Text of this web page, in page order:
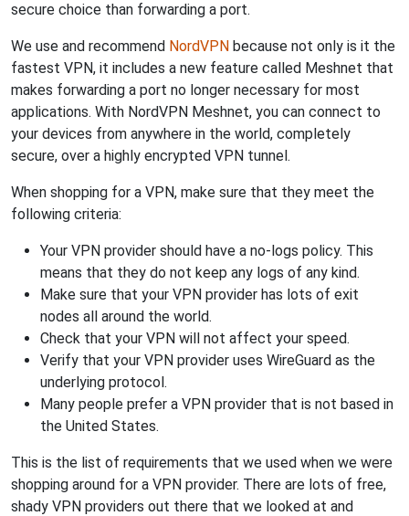
secure choice than forwarding a port.
We use and recommend NordVPN because not only is it the
fastest VPN, it includes a new feature called Meshnet that
makes forwarding a port no longer necessary for most
applications. With NordVPN Meshnet, you can connect to
your devices from anywhere in the world, completely
secure, over a highly encrypted VPN tunnel.
When shopping for a VPN, make sure that they meet the
following criteria:
Your VPN provider should have a no-logs policy. This
means that they do not keep any logs of any kind.
Make sure that your VPN provider has lots of exit
nodes all around the world.
Check that your VPN will not affect your speed.
Verify that your VPN provider uses WireGuard as the
underlying protocol.
Many people prefer a VPN provider that is not based in
the United States.
This is the list of requirements that we used when we were
shopping around for a VPN provider. There are lots of free,
shady VPN providers out there that we looked at and